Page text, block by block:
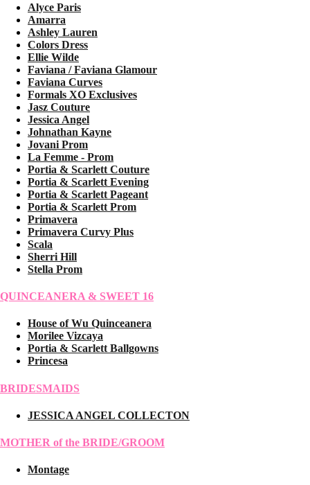
Alyce Paris
Amarra
Ashley Lauren
Colors Dress
Ellie Wilde
Faviana / Faviana Glamour
Faviana Curves
Formals XO Exclusives
Jasz Couture
Jessica Angel
Johnathan Kayne
Jovani Prom
La Femme - Prom
Portia & Scarlett Couture
Portia & Scarlett Evening
Portia & Scarlett Pageant
Portia & Scarlett Prom
Primavera
Primavera Curvy Plus
Scala
Sherri Hill
Stella Prom
QUINCEANERA & SWEET 16
House of Wu Quinceanera
Morilee Vizcaya
Portia & Scarlett Ballgowns
Princesa
BRIDESMAIDS
JESSICA ANGEL COLLECTON
MOTHER of the BRIDE/GROOM
Montage